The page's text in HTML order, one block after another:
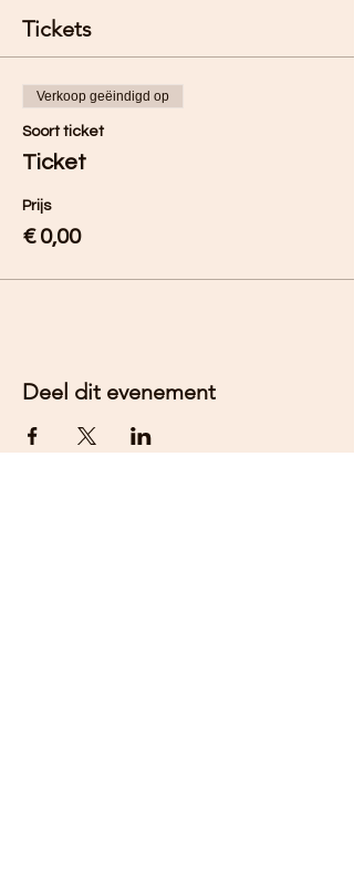
Tickets
Verkoop geëindigd op
Soort ticket
Ticket
Prijs
€ 0,00
Deel dit evenement